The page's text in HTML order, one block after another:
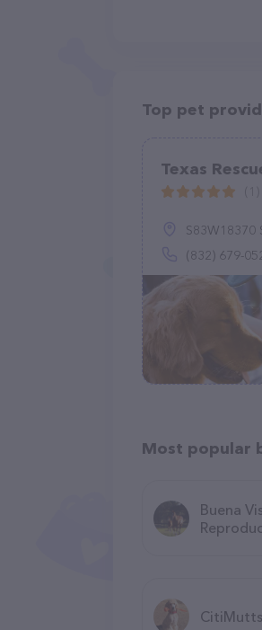
Top pet
Texas
S83W18370 Saturn
(832) 679-
Most popular
Buena